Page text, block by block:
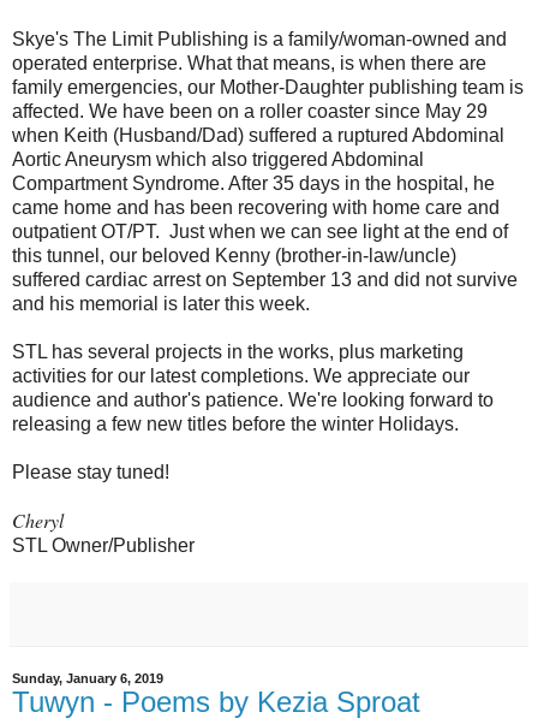
Skye's The Limit Publishing is a family/woman-owned and
operated enterprise. What that means, is when there are
family emergencies, our Mother-Daughter publishing team is
affected. We have been on a roller coaster since May 29
when Keith (Husband/Dad) suffered a ruptured Abdominal
Aortic Aneurysm which also triggered Abdominal
Compartment Syndrome. After 35 days in the hospital, he
came home and has been recovering with home care and
outpatient OT/PT. Just when we can see light at the end of
this tunnel, our beloved Kenny (brother-in-law/uncle)
suffered cardiac arrest on September 13 and did not survive
and his memorial is later this week.
STL has several projects in the works, plus marketing
activities for our latest completions. We appreciate our
audience and author's patience. We're looking forward to
releasing a few new titles before the winter Holidays.
Please stay tuned!
Cheryl
STL Owner/Publisher
Sunday, January 6, 2019
Tuwyn - Poems by Kezia Sproat